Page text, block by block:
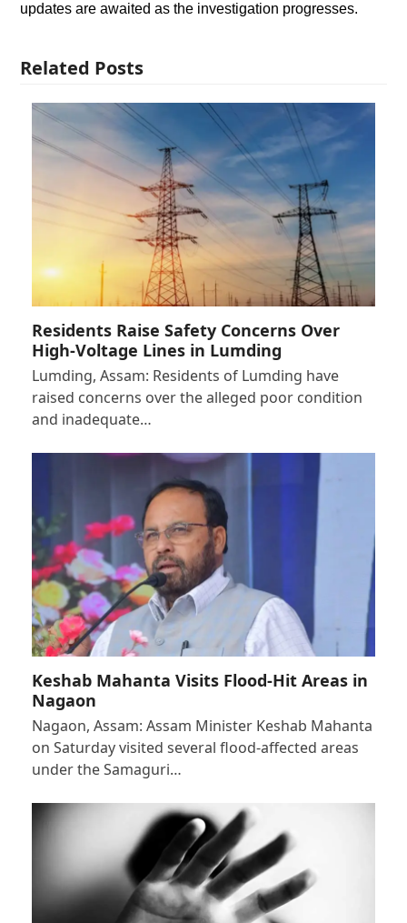
updates are awaited as the investigation progresses.
Related Posts
Residents Raise Safety Concerns Over
High-Voltage Lines in Lumding
Lumding, Assam: Residents of Lumding have
raised concerns over the alleged poor condition
and inadequate…
Keshab Mahanta Visits Flood-Hit Areas in
Nagaon
Nagaon, Assam: Assam Minister Keshab Mahanta
on Saturday visited several flood-affected areas
under the Samaguri…